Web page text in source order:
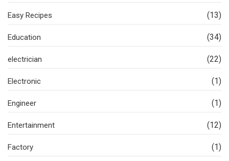
Easy Recipes (13)
Education (34)
electrician (22)
Electronic (1)
Engineer (1)
Entertainment (12)
Factory (1)